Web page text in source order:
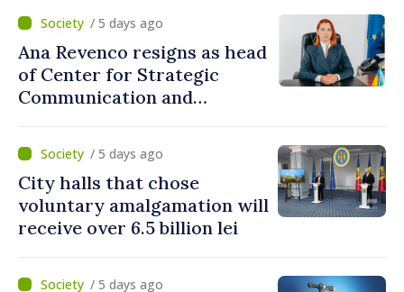
/ 5 days ago
Ana Revenco resigns as head
of Center for Strategic
Communication and
/ 5 days ago
City halls that chose
voluntary amalgamation will
receive over 6.5 billion lei
/ 5 days ago